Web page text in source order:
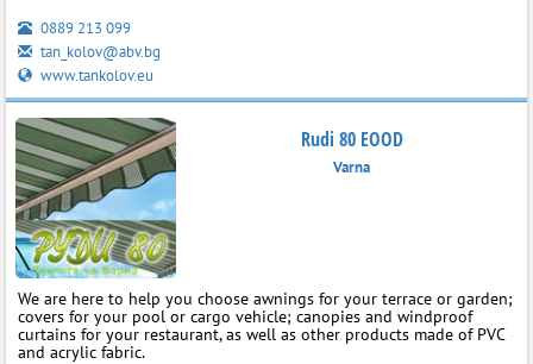
0889 213 099
tan_kolov@abv.bg
www.tankolov.eu
Rudi 80 EOOD
Varna
We are here to help you choose awnings for your terrace or garden;
covers for your pool or cargo vehicle; canopies and windproof
curtains for your restaurant, as well as other products made of PVC
and acrylic fabric.